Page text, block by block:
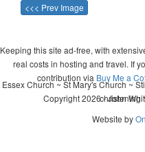
<<< Prev Image
Keeping this site ad-free, with
real costs in hosting and travel. If
contribution via Buy Me a
Copyright 2026 - John
Essex Church ~ St Mary's Church ~
christening
Website by